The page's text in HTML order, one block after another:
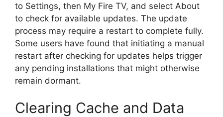
to Settings, then My Fire TV, and select About
to check for available updates. The update
process may require a restart to complete fully.
Some users have found that initiating a manual
restart after checking for updates helps trigger
any pending installations that might otherwise
remain dormant.
Clearing Cache and Data